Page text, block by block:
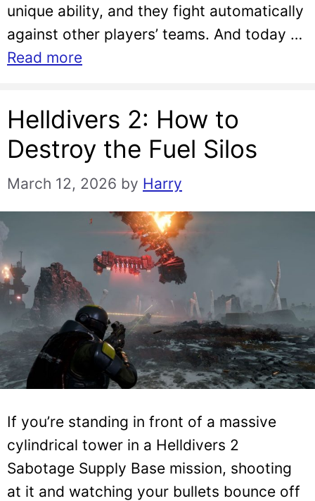
unique ability, and they fight automatically
against other players’ teams. And today …
Read more
Helldivers 2: How to
Destroy the Fuel Silos
March 12, 2026 by Harry
If you’re standing in front of a massive
cylindrical tower in a Helldivers 2
Sabotage Supply Base mission, shooting
at it and watching your bullets bounce off